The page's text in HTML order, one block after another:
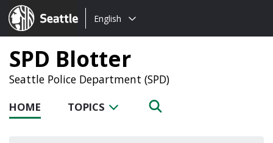
Seattle.gov
Choose
language:
English
SPD Blotter
Seattle Police Department (SPD)
HOME TOPICS